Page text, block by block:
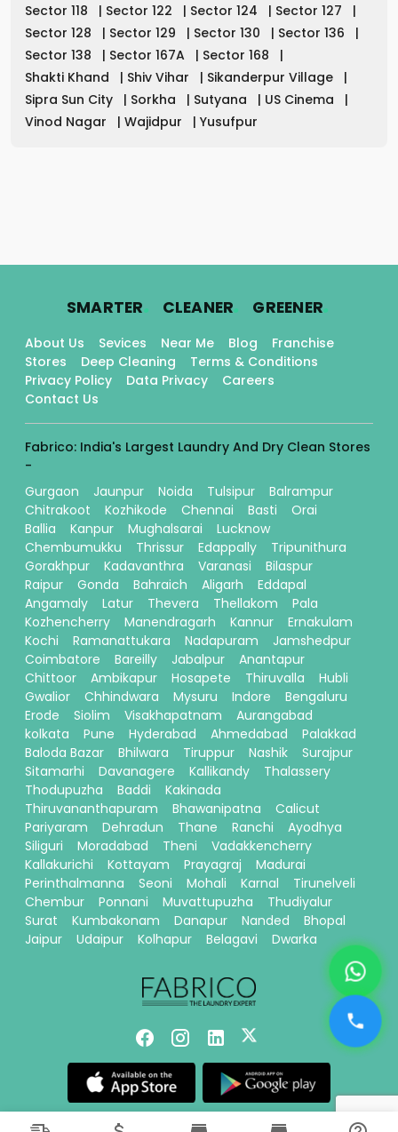
Sector 118
| Sector 122 | Sector 124 | Sector 127
|
Sector 128
| Sector 129 | Sector 130 | Sector 136
|
Sector 138
| Sector 167A | Sector 168
|
Shakti Khand
| Shiv Vihar | Sikanderpur Village
|
Sipra Sun City
| Sorkha | Sutyana | US Cinema
|
Vinod Nagar
| Wajidpur | Yusufpur
SMARTER. CLEANER. GREENER.
About Us Sevices Near Me Blog
Franchise
Stores
Deep Cleaning
Terms & Conditions
Privacy Policy
Data Privacy
Careers
Contact Us
Fabrico: India's Largest Laundry And Dry Clean Stores
-
Gurgaon
Jaunpur Noida Tulsipur
Balrampur
Chitrakoot
Kozhikode Chennai Basti
Orai
Ballia
Kanpur Mughalsarai
Lucknow
Chembumukku
Thrissur Edappally
Tripunithura
Gorakhpur
Kadavanthra Varanasi
Bilaspur
Raipur
Gonda Bahraich Aligarh
Eddapal
Angamaly
Latur Thevera Thellakom
Pala
Kozhencherry
Manendragarh Kannur
Ernakulam
Kochi
Ramanattukara Nadapuram
Jamshedpur
Coimbatore
Bareilly Jabalpur
Anantapur
Chittoor
Ambikapur Hosapete Thiruvalla
Hubli
Gwalior
Chhindwara Mysuru Indore
Bengaluru
Erode
Siolim Visakhapatnam
Aurangabad
kolkata
Pune Hyderabad Ahmedabad
Palakkad
Baloda Bazar
Bhilwara Tiruppur Nashik
Surajpur
Sitamarhi
Davanagere Kallikandy
Thalassery
Thodupuzha
Baddi
Kakinada
Thiruvananthapuram
Bhawanipatna
Calicut
Pariyaram
Dehradun Thane Ranchi
Ayodhya
Siliguri
Moradabad Theni
Vadakkencherry
Kallakurichi
Kottayam Prayagraj
Madurai
Perinthalmanna
Seoni Mohali Karnal
Tirunelveli
Chembur
Ponnani Muvattupuzha
Thudiyalur
Surat
Kumbakonam Danapur Nanded
Bhopal
Jaipur
Udaipur Kolhapur Belagavi Dwarka